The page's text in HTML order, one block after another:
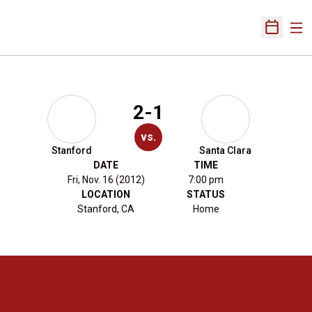
Open
Stanford
2-1
vs.
Santa Clara
DATE
Fri, Nov. 16 (2012)
TIME
7:00 pm
LOCATION
Stanford, CA
STATUS
Home